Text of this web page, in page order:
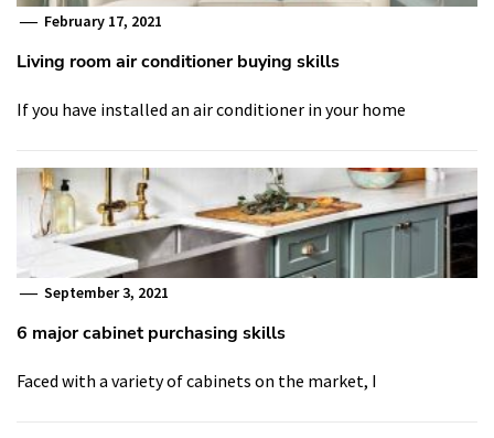
February 17, 2021
Living room air conditioner buying skills
If you have installed an air conditioner in your home
September 3, 2021
6 major cabinet purchasing skills
Faced with a variety of cabinets on the market, I